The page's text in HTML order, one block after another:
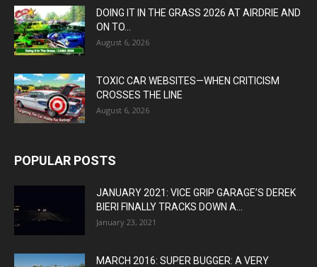
DOING IT IN THE GRASS 2026 AT AIRDRIE AND
ON TO...
August 6, 2026
TOXIC CAR WEBSITES—WHEN CRITICISM
CROSSES THE LINE
August 6, 2026
POPULAR POSTS
JANUARY 2021: VICE GRIP GARAGE’S DEREK
BIERI FINALLY TRACKS DOWN A...
January 23, 2021
MARCH 2016: SUPER BUGGER: A VERY